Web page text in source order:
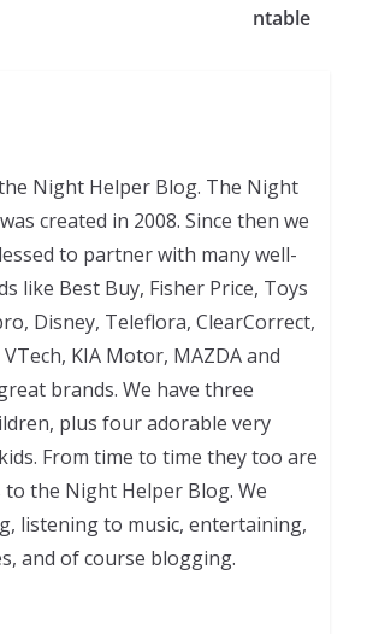
ntable
Night Helper Blog. The Night
created in 2008. Since then we
to partner with many well-
like Best Buy, Fisher Price, Toys
Disney, Teleflora, ClearCorrect,
VTech, KIA Motor, MAZDA and
brands. We have three
plus four adorable very
From time to time they too are
the Night Helper Blog. We
listening to music, entertaining,
and of course blogging.